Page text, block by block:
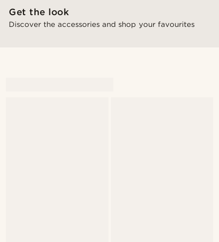
Get the look
Discover the accessories and shop your favourites